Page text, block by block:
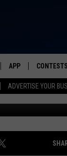
ADVERTISE YOUR
2K TO TODAY
PLAYED
APP
DOWNLOAD
CONTESTS
PRIZE